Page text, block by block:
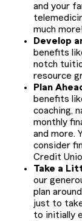
and your
much
Develop
benefits
notch
resource
Plan
benefits
coaching,
monthly
and more.
consider
Credit
Take a
our
plan
just to
to initially